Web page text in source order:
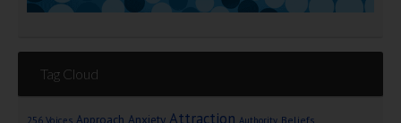
Tag Cloud
256 Voices Approach Anxiety Attraction Authority Beliefs